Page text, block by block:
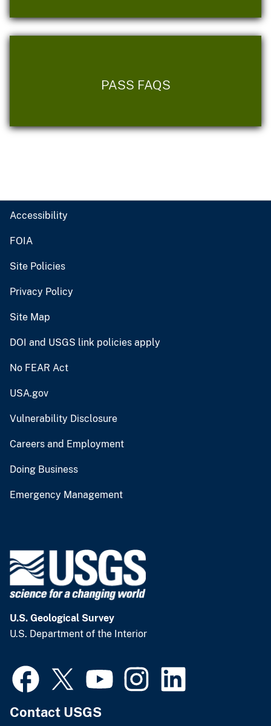
PASS FAQS
Accessibility
FOIA
Site Policies
Privacy Policy
Site Map
DOI and USGS link policies apply
No FEAR Act
USA.gov
Vulnerability Disclosure
Careers and Employment
Doing Business
Emergency Management
U.S. Geological Survey
U.S. Department of the Interior
Contact USGS